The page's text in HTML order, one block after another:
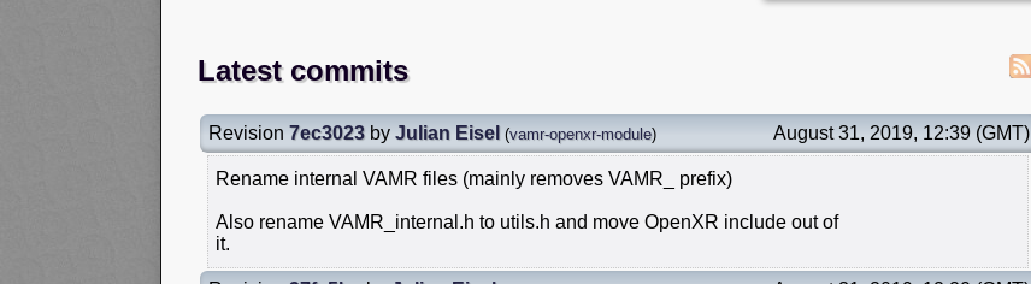
Latest commits
Revision 7ec3023 by Julian Eisel (vamr-openxr-module) August 31, 2019, 12:39 (GMT)
Rename internal VAMR files (mainly removes VAMR_ prefix)
Also rename VAMR_internal.h to utils.h and move OpenXR include out of
it.